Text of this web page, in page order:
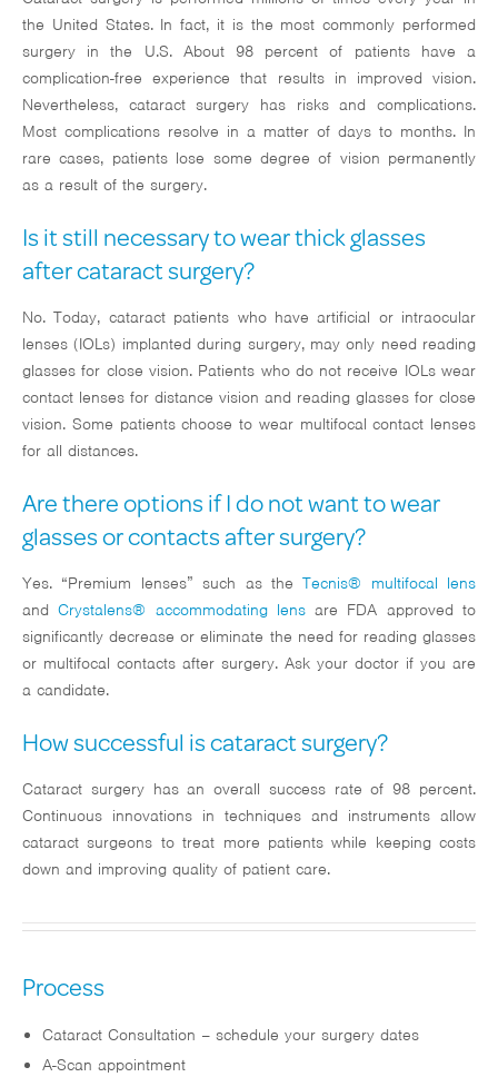
the United States. In fact, it is the most commonly performed
surgery in the U.S. About 98 percent of patients have a
complication-free experience that results in improved vision.
Nevertheless, cataract surgery has risks and complications.
Most complications resolve in a matter of days to months. In
rare cases, patients lose some degree of vision permanently
as a result of the surgery.
Is it still necessary to wear thick glasses
after cataract surgery?
No. Today, cataract patients who have artificial or intraocular
lenses (IOLs) implanted during surgery, may only need reading
glasses for close vision. Patients who do not receive IOLs wear
contact lenses for distance vision and reading glasses for close
vision. Some patients choose to wear multifocal contact lenses
for all distances.
Are there options if I do not want to wear
glasses or contacts after surgery?
Yes. “Premium lenses” such as theTecnis® multifocal lens
andCrystalens® accommodating lensare FDA approved to
significantly decrease or eliminate the need for reading glasses
or multifocal contacts after surgery. Ask your doctor if you are
a candidate.
How successful is cataract surgery?
Cataract surgery has an overall success rate of 98 percent.
Continuous innovations in techniques and instruments allow
cataract surgeons to treat more patients while keeping costs
down and improving quality of patient care.
Process
Cataract Consultation – schedule your surgery dates
A-Scan appointment